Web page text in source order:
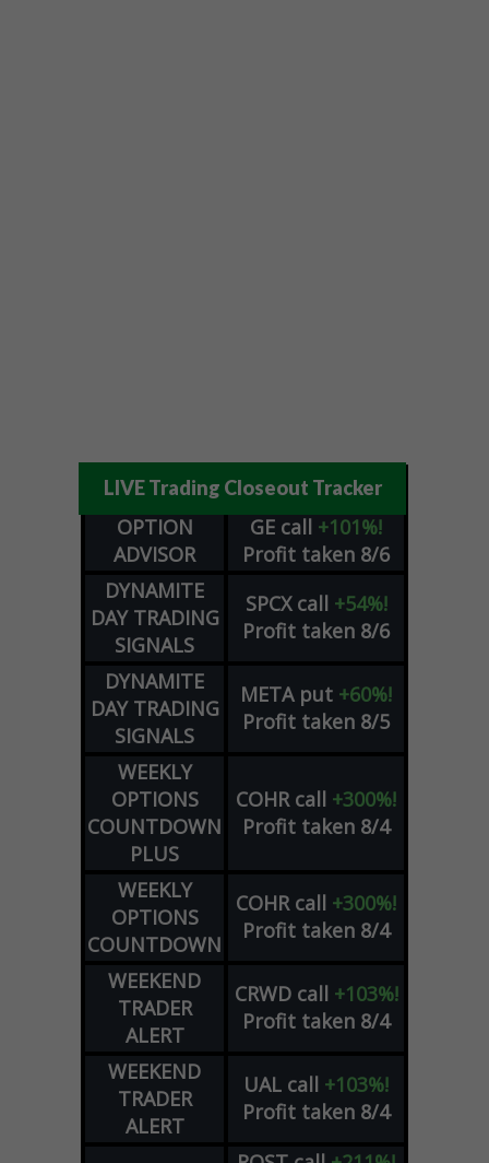
LIVE Trading Closeout Tracker
OPTION
ADVISOR
GE call +101%!
Profit taken 8/6
DYNAMITE
DAY TRADING
SIGNALS
SPCX call +54%!
Profit taken 8/6
DYNAMITE
DAY TRADING
SIGNALS
META put +60%!
Profit taken 8/5
WEEKLY
OPTIONS
COUNTDOWN
PLUS
COHR call +300%!
Profit taken 8/4
WEEKLY
OPTIONS
COUNTDOWN
COHR call +300%!
Profit taken 8/4
WEEKEND
TRADER
ALERT
CRWD call +103%!
Profit taken 8/4
WEEKEND
TRADER
ALERT
UAL call +103%!
Profit taken 8/4